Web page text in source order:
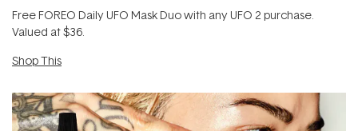
​F​ree FOREO Daily UFO Mask Duo with any UFO 2 purchase​.
Valued at $36.
Shop This